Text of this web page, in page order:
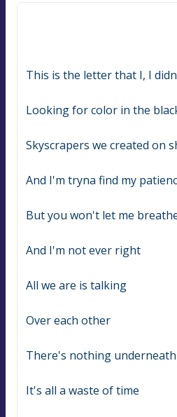
This is the letter that I, I
Looking for color in the
Skyscrapers we created on
And I'm tryna find my
But you won't let me
And I'm not ever right
All we are is talking
Over each other
There's nothing underneath
It's all a waste of time